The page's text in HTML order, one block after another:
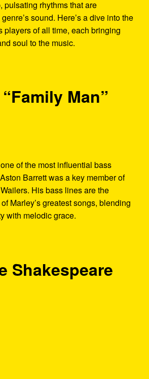
pulsating rhythms that are
sound. Here’s a dive into the
players of all time, each bringing
soul to the music.
Man”
of the most influential bass
Barrett was a key member of
His bass lines are the
Marley’s greatest songs, blending
with melodic grace.
Shakespeare